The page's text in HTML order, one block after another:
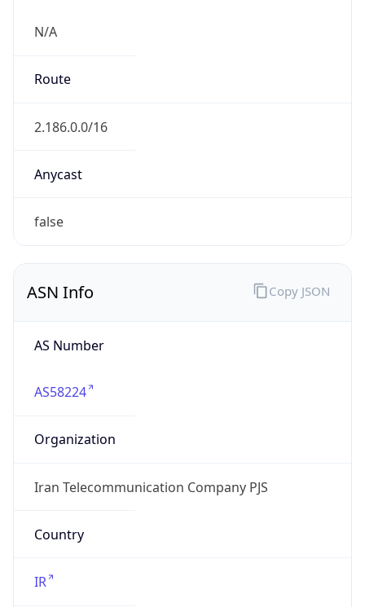
N/A
Route
2.186.0.0/16
Anycast
false
ASN Info
AS Number
AS58224
Organization
Iran Telecommunication Company PJS
Country
IR
Copy JSON